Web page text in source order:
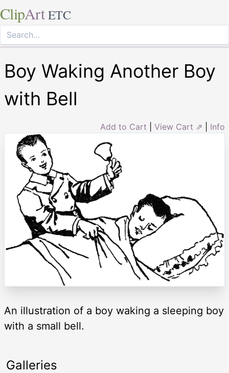
ClipArt ETC
Boy Waking Another Boy
with Bell
Add to Cart View Cart ⇗ Info
An illustration of a boy waking a sleeping boy
with a small bell.
Galleries